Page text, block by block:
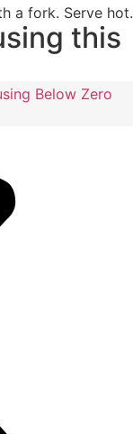
a fork. Serve hot.
this